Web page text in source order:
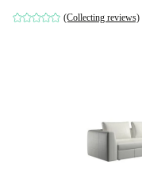
(Collecting reviews)